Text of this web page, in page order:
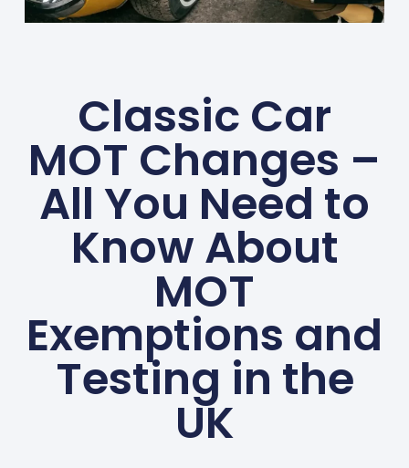
Classic Car
MOT Changes –
All You Need to
Know About
MOT
Exemptions and
Testing in the
UK